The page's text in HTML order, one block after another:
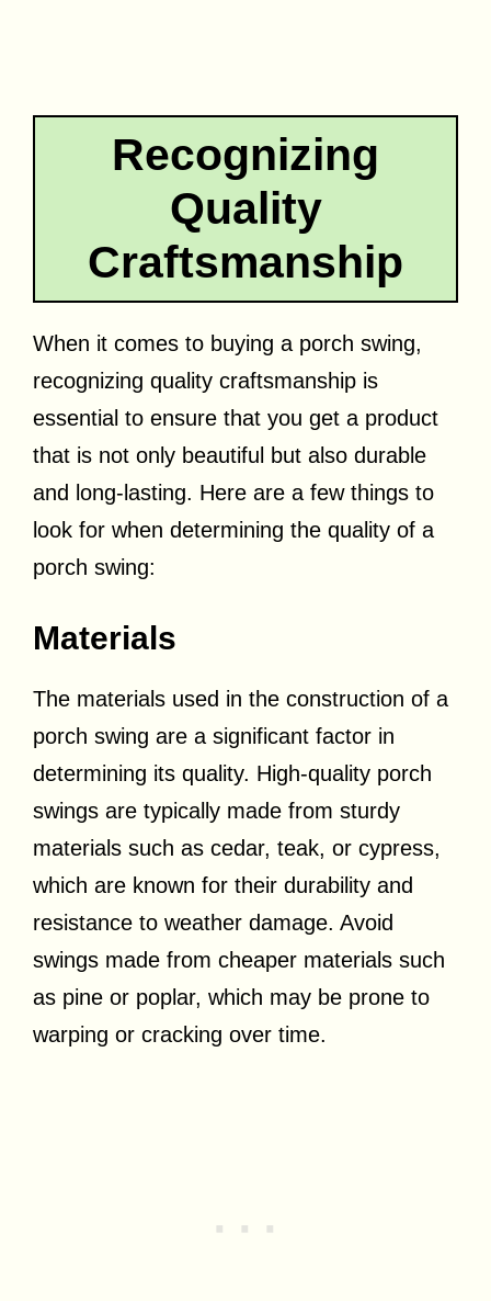
Recognizing
Quality
Craftsmanship
When it comes to buying a porch swing,
recognizing quality craftsmanship is
essential to ensure that you get a product
that is not only beautiful but also durable
and long-lasting. Here are a few things to
look for when determining the quality of a
porch swing:
Materials
The materials used in the construction of a
porch swing are a significant factor in
determining its quality. High-quality porch
swings are typically made from sturdy
materials such as cedar, teak, or cypress,
which are known for their durability and
resistance to weather damage. Avoid
swings made from cheaper materials such
as pine or poplar, which may be prone to
warping or cracking over time.